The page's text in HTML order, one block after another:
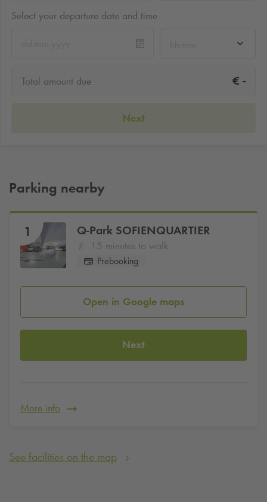
Select your departure date and time
Total amount due € -
Next
Parking nearby
1 Q-Park SOFIENQUARTIER
15 minutes to walk
Prebooking
Open in Google maps
Next
More info
See facilities on the map